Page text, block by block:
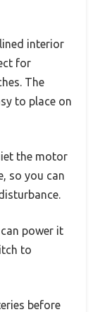
interior
for
The
to place on
the motor
so you can
power it
to
before